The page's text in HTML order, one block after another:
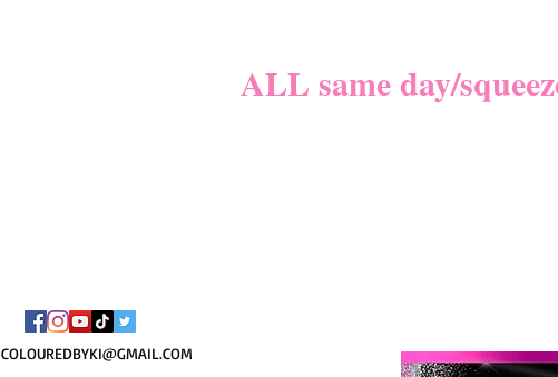
ALL same day/
COLOUREDBYKI@GMAIL.COM